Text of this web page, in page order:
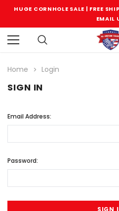
HUGE CORNHOLE SALE | FREE
EMAIL
Home Login
SIGN IN
Email Address:
Password: